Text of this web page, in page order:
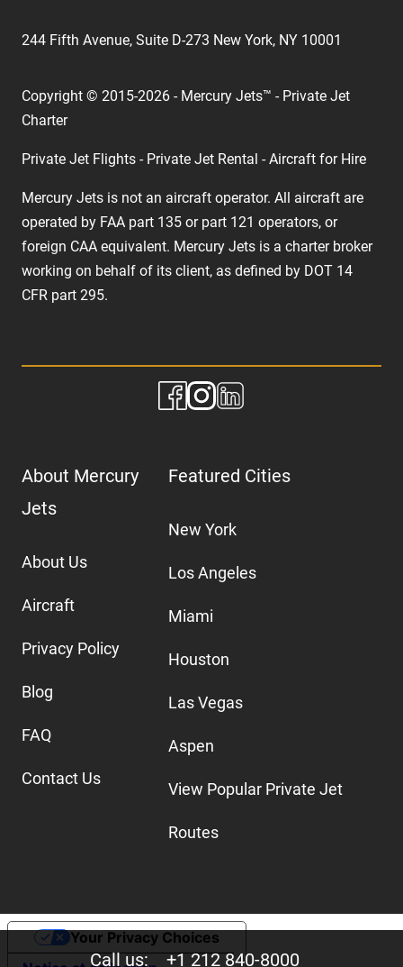
Call us:+1 212 840-8000
244 Fifth Avenue, Suite D-273 New York, NY 10001
Copyright © 2015-2026 - Mercury Jets™ - Private Jet
Charter
Private Jet Flights - Private Jet Rental - Aircraft for Hire
Mercury Jets is not an aircraft operator. All aircraft are
operated by FAA part 135 or part 121 operators, or
foreign CAA equivalent. Mercury Jets is a charter broker
working on behalf of its client, as defined by DOT 14
CFR part 295.
About Mercury
Jets
About Us
Aircraft
Privacy Policy
Blog
FAQ
Contact Us
Featured Cities
New York
Los Angeles
Miami
Houston
Las Vegas
Aspen
View Popular Private Jet
Routes
Your Privacy Choices